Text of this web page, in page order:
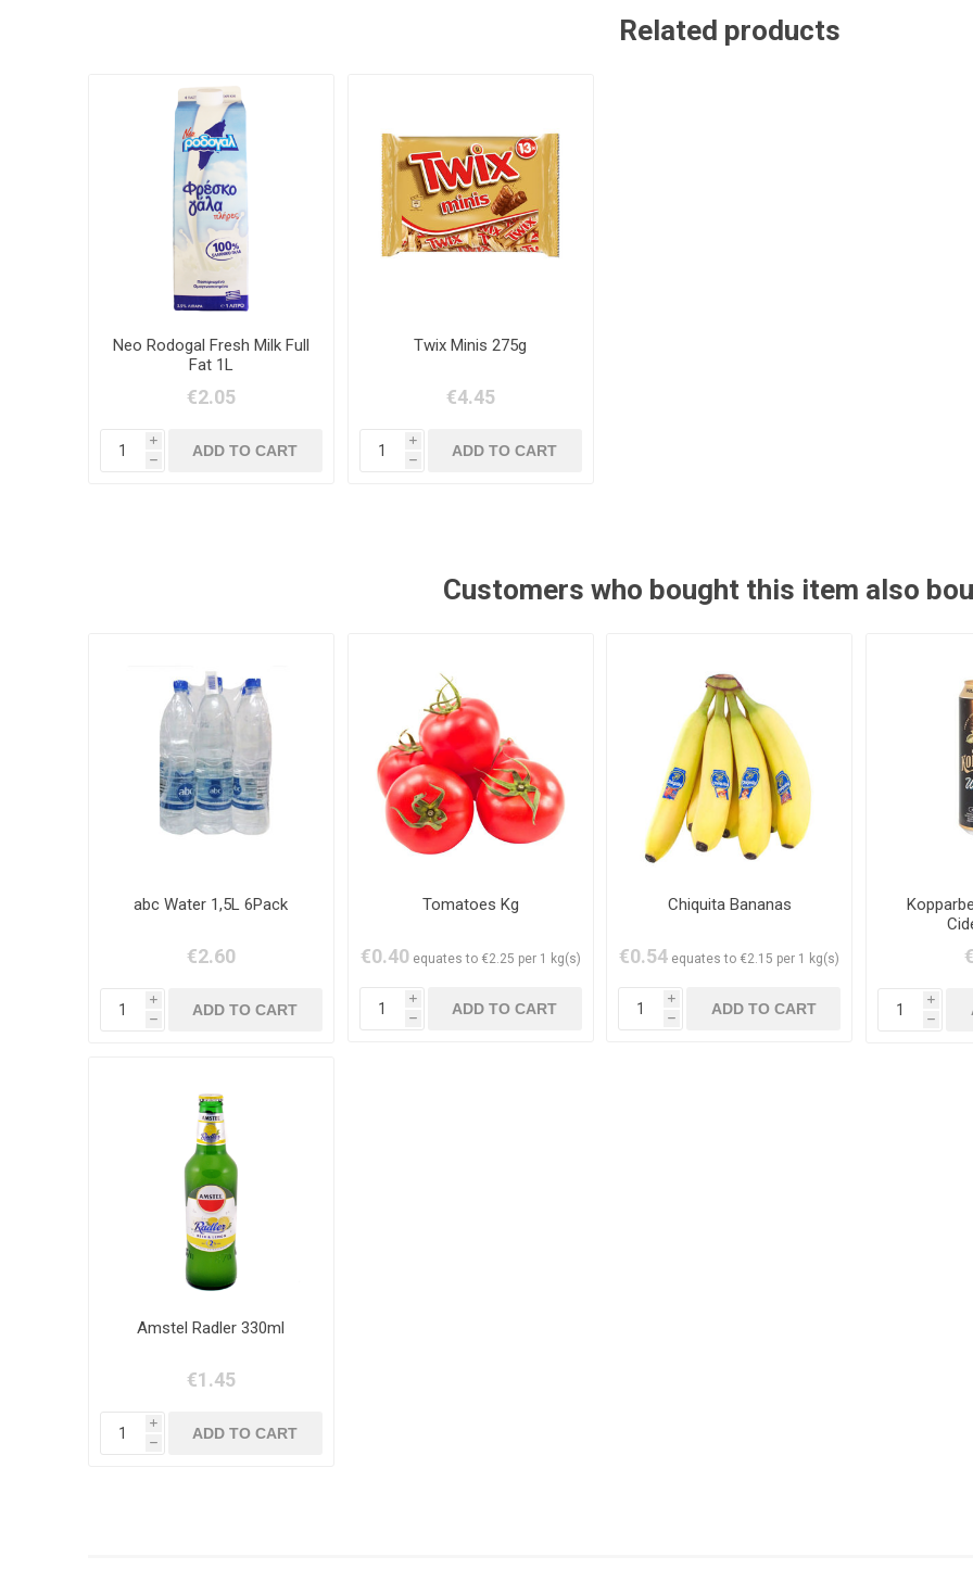
Related products
Neo Rodogal Fresh Milk Full
Fat 1L
€2.05
i
h
Twix Minis 275g
€4.45
i
h
Customers who bought this item also
abc Water 1,5L 6Pack
€2.60
i
h
Tomatoes Kg
€0.40 equates to €2.25 per 1 kg(s)
i
h
Chiquita Bananas
€0.54 equates to €2.15 per 1 kg(s)
i
h
i
h
Amstel Radler 330ml
€1.45
i
h